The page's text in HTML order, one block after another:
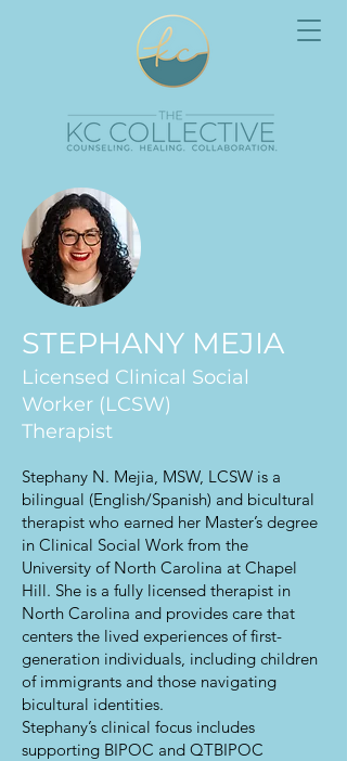
STEPHANY MEJIA
Licensed Clinical Social
Worker (LCSW)
Therapist
Stephany N. Mejia, MSW, LCSW is a
bilingual (English/Spanish) and bicultural
therapist who earned her Master’s degree
in Clinical Social Work from the
University of North Carolina at Chapel
Hill. She is a fully licensed therapist in
North Carolina and provides care that
centers the lived experiences of first-
generation individuals, including children
of immigrants and those navigating
bicultural identities.
Stephany’s clinical focus includes
supporting BIPOC and QTBIPOC